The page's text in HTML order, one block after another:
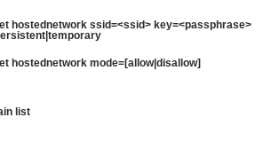
hostednetwork ssid=<ssid> key=<passphrase>
hostednetwork mode=[allow|disallow]
list